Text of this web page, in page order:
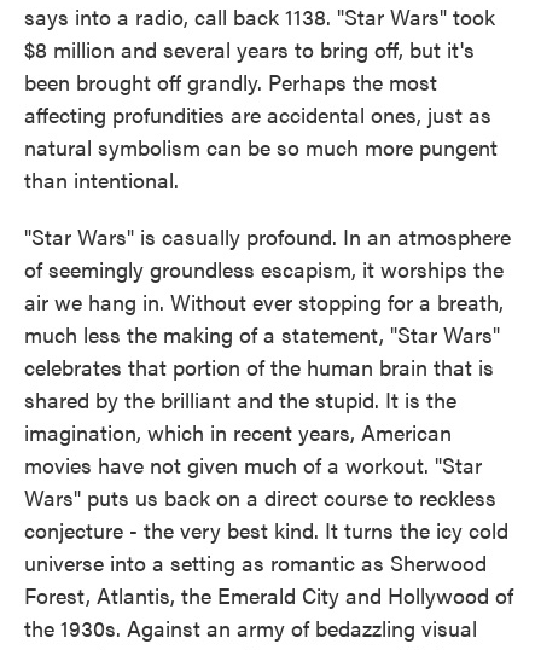
says into a radio, call back 1138. "Star Wars" took
$8 million and several years to bring off, but it's
been brought off grandly. Perhaps the most
affecting profundities are accidental ones, just as
natural symbolism can be so much more pungent
than intentional.
"Star Wars" is casually profound. In an atmosphere
of seemingly groundless escapism, it worships the
air we hang in. Without ever stopping for a breath,
much less the making of a statement, "Star Wars"
celebrates that portion of the human brain that is
shared by the brilliant and the stupid. It is the
imagination, which in recent years, American
movies have not given much of a workout. "Star
Wars" puts us back on a direct course to reckless
conjecture - the very best kind. It turns the icy cold
universe into a setting as romantic as Sherwood
Forest, Atlantis, the Emerald City and Hollywood of
the 1930s. Against an army of bedazzling visual